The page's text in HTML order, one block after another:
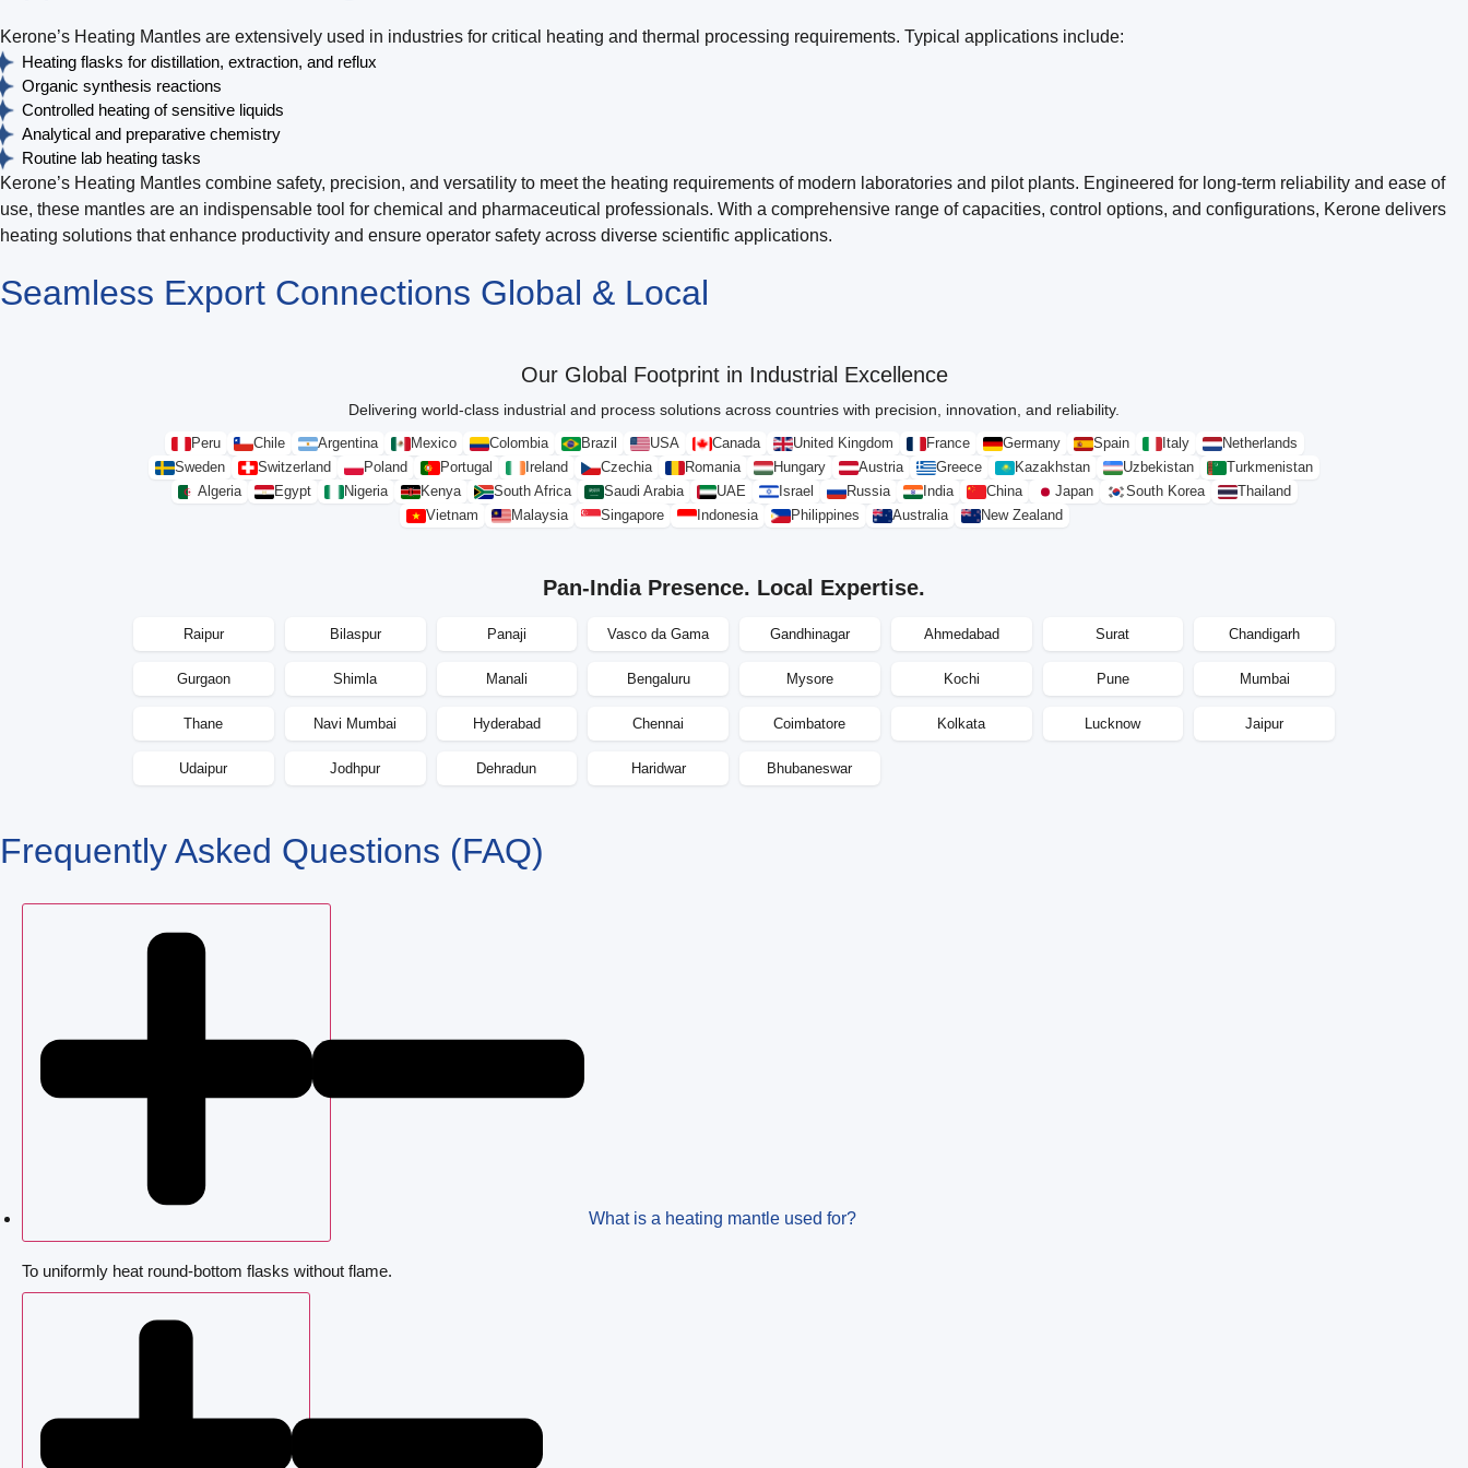
Kerone’s Heating Mantles are extensively used in industries for critical heating and thermal processing requirements. Typical applications include:
Heating flasks for distillation, extraction, and reflux
Organic synthesis reactions
Controlled heating of sensitive liquids
Analytical and preparative chemistry
Routine lab heating tasks
Kerone’s Heating Mantles combine safety, precision, and versatility to meet the heating requirements of modern laboratories and pilot plants. Engineered for long-term reliability and ease of
use, these mantles are an indispensable tool for chemical and pharmaceutical professionals. With a comprehensive range of capacities, control options, and configurations, Kerone delivers
heating solutions that enhance productivity and ensure operator safety across diverse scientific applications.
Seamless Export Connections Global & Local
Our Global Footprint in Industrial Excellence
Delivering world-class industrial and process solutions across countries with precision, innovation, and reliability.
Peru Chile Argentina Mexico Colombia Brazil USA Canada United Kingdom France Germany Spain Italy
Netherlands
Sweden
Switzerland Poland Portugal Ireland Czechia Romania Hungary Austria Greece Kazakhstan Uzbekistan
Turkmenistan
Algeria
Egypt Nigeria Kenya South Africa Saudi Arabia UAE Israel Russia India China Japan South Korea
Thailand
Vietnam
Malaysia Singapore Indonesia Philippines Australia New Zealand
Pan-India Presence. Local Expertise.
Raipur Bilaspur Panaji Vasco da Gama Gandhinagar Ahmedabad Surat Chandigarh
Gurgaon Shimla Manali Bengaluru Mysore Kochi Pune Mumbai
Thane Navi Mumbai Hyderabad Chennai Coimbatore Kolkata Lucknow Jaipur
Udaipur Jodhpur Dehradun Haridwar Bhubaneswar
Frequently Asked Questions (FAQ)
What is a heating mantle used for?
To uniformly heat round-bottom flasks without flame.